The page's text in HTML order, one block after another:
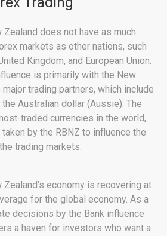
does not have as much
markets as other nations, such
Kingdom, and European Union.
is primarily with the New
major trading partners, which include
Australian dollar (Aussie). The
traded currencies in the world,
by the RBNZ to influence the
trading markets.
economy is recovering at
for the global economy. As a
decisions by the Bank influence
a haven for investors who want a